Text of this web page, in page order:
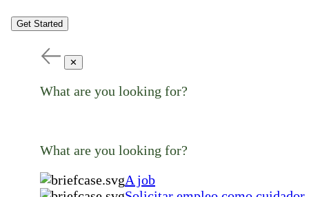
Get Started
✕
What are you looking for?
What are you looking for?
A job